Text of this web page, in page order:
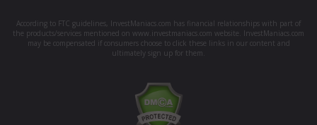
According to FTC guidelines, InvestManiacs.com has financial relationships with part of
the products/services mentioned on www.investmaniacs.com website. InvestManiacs.com
may be compensated if consumers choose to click these links in our content and
ultimately sign up for them.